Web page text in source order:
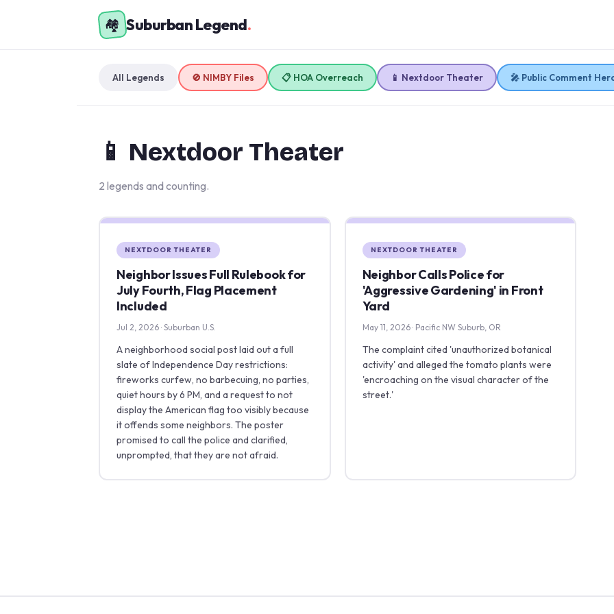
🏘️ Suburban Legend.
All Legends 🚫 NIMBY Files 📋 HOA Overreach 📱 Nextdoor Theater 🎤 Public Comment
📱 Nextdoor Theater
2 legends and counting.
NEXTDOOR THEATER
Neighbor Issues Full Rulebook for
July Fourth, Flag Placement
Included
Jul 2, 2026 · Suburban U.S.
A neighborhood social post laid out a full
slate of Independence Day restrictions:
fireworks curfew, no barbecuing, no parties,
quiet hours by 6 PM, and a request to not
display the American flag too visibly because
it offends some neighbors. The poster
promised to call the police and clarified,
unprompted, that they are not afraid.
NEXTDOOR THEATER
Neighbor Calls Police for
'Aggressive Gardening' in Front
Yard
May 11, 2026 · Pacific NW Suburb, OR
The complaint cited 'unauthorized botanical
activity' and alleged the tomato plants were
'encroaching on the visual character of the
street.'